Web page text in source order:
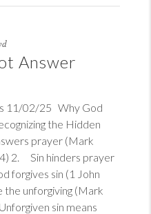
Answer
11/02/25 Why God
the Hidden
prayer (Mark
) 2. Sin hinders prayer
forgives sin (1 John
unforgiving (Mark
sin means